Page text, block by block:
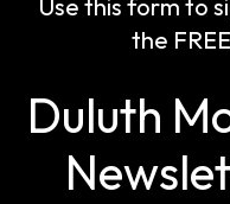
Use this form to
the FREE
Duluth